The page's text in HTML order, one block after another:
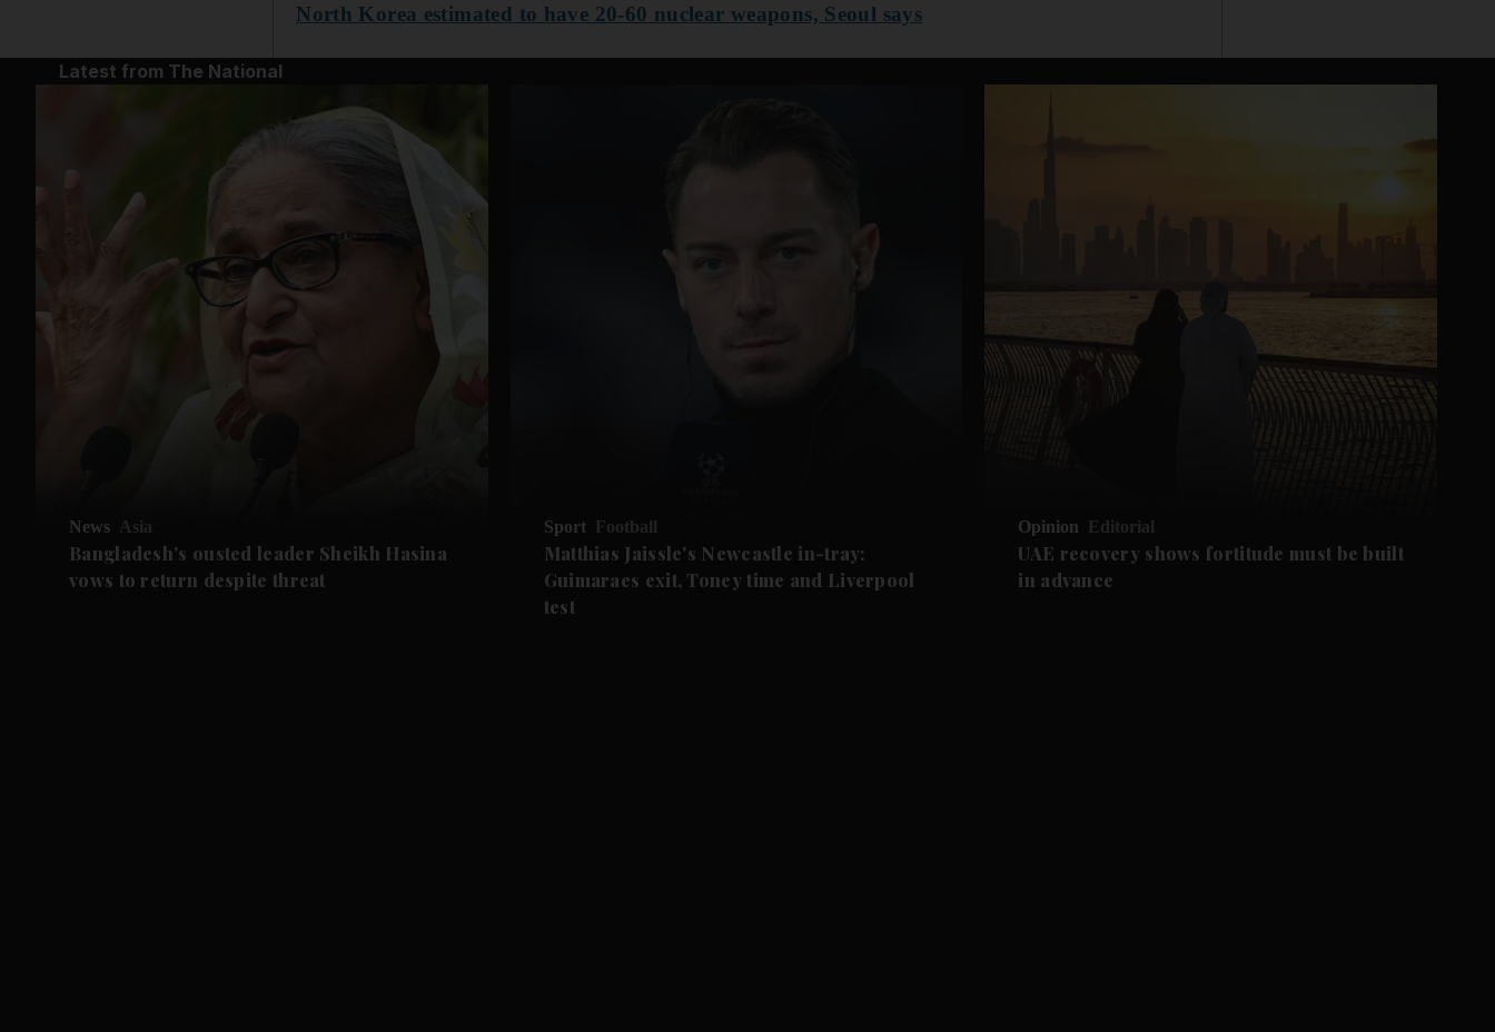
North Korea estimated to have 20-60 nuclear weapons, Seoul says
Latest from The National
News Asia
Bangladesh's ousted leader Sheikh Hasina
vows to return despite threat
Sport Football
Matthias Jaissle's Newcastle in-tray:
Guimaraes exit, Toney time and Liverpool
test
Opinion Editorial
UAE recovery shows fortitude must be built
in advance